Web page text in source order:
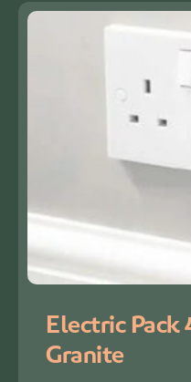
Electric Pack
Granite